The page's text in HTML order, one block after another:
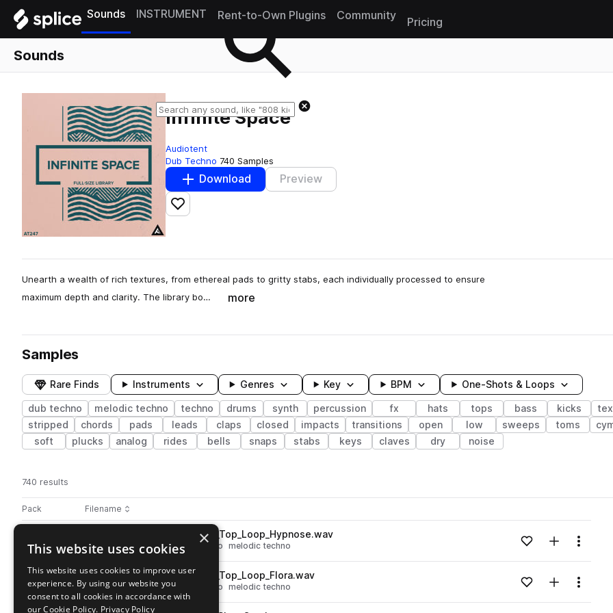
Sounds INSTRUMENT Rent-to-Own Plugins Community
Pricing
Sounds
Infinite Space
Audiotent
Dub Techno 740 Samples
Download Preview
Add to likes
Unearth a wealth of rich textures, from ethereal pads to gritty stabs, each individually processed to ensure
maximum depth and clarity. The library bo…
more
Samples
Rare Finds Instruments Genres Key BPM One-Shots & Loops
dub techno melodic techno techno drums synth percussion fx hats tops bass kicks
stripped
chords pads leads claps closed impacts transitions open low sweeps toms
soft
plucks analog rides bells snaps stabs keys claves dry noise
740 results
Pack Play controlsSort by
Filename
Actions
AT_Infinite_Space_124_Drum_Top_Loop_Hypnose.wav
drums tops techno dub techno melodic techno Loading content...Add to likes
Add toMenu
Go to Infinite Space pack
playAT_Infinite_Space_124_Drum_Top_Loop_Flora.wav
drums tops techno dub techno melodic techno Loading content...Add to likes
Add toMenu
×
This website uses cookies
This website uses cookies to improve user
experience. By using our website you
consent to all cookies in accordance with
our Cookie Policy. Privacy Policy